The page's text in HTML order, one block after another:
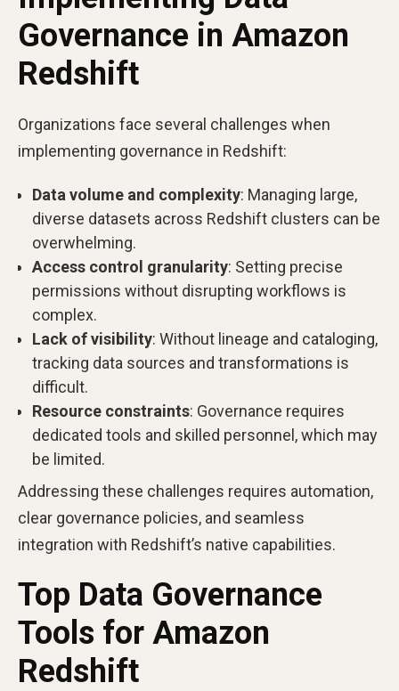
Governance in Amazon
Redshift
Organizations face several challenges when
implementing governance in Redshift:
Data volume and complexity: Managing large,
diverse datasets across Redshift clusters can be
overwhelming.
Access control granularity: Setting precise
permissions without disrupting workflows is
complex.
Lack of visibility: Without lineage and cataloging,
tracking data sources and transformations is
difficult.
Resource constraints: Governance requires
dedicated tools and skilled personnel, which may
be limited.
Addressing these challenges requires automation,
clear governance policies, and seamless
integration with Redshift’s native capabilities.
Top Data Governance
Tools for Amazon
Redshift